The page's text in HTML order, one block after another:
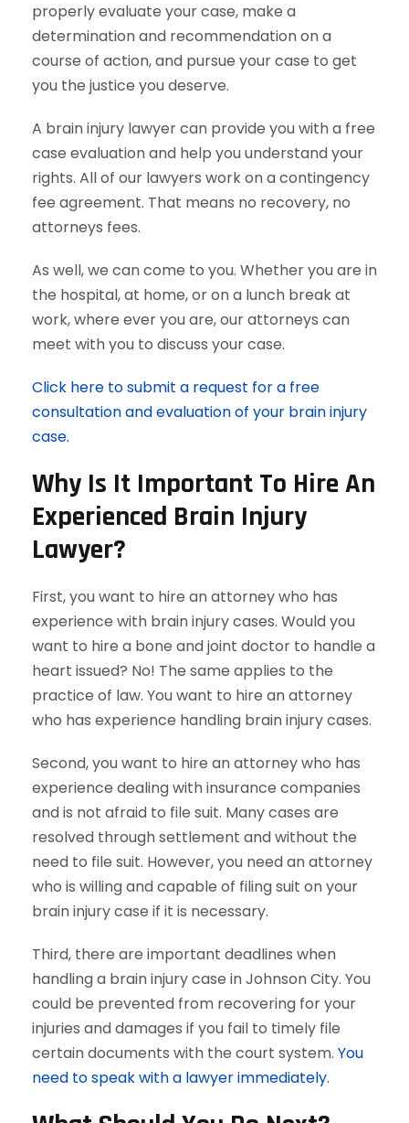
properly evaluate your case, make a
determination and recommendation on a
course of action, and pursue your case to get
you the justice you deserve.
A brain injury lawyer can provide you with a free
case evaluation and help you understand your
rights. All of our lawyers work on a contingency
fee agreement. That means no recovery, no
attorneys fees.
As well, we can come to you. Whether you are in
the hospital, at home, or on a lunch break at
work, where ever you are, our attorneys can
meet with you to discuss your case.
Click here to submit a request for a free
consultation and evaluation of your brain injury
case.
Why Is It Important To Hire An
Experienced Brain Injury
Lawyer?
First, you want to hire an attorney who has
experience with brain injury cases. Would you
want to hire a bone and joint doctor to handle a
heart issued? No! The same applies to the
practice of law. You want to hire an attorney
who has experience handling brain injury cases.
Second, you want to hire an attorney who has
experience dealing with insurance companies
and is not afraid to file suit. Many cases are
resolved through settlement and without the
need to file suit. However, you need an attorney
who is willing and capable of filing suit on your
brain injury case if it is necessary.
Third, there are important deadlines when
handling a brain injury case in Johnson City. You
could be prevented from recovering for your
injuries and damages if you fail to timely file
certain documents with the court system. You
need to speak with a lawyer immediately.